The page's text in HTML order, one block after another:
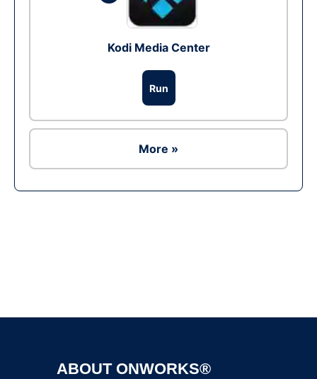
Kodi Media Center
Run
More »
ABOUT ONWORKS®